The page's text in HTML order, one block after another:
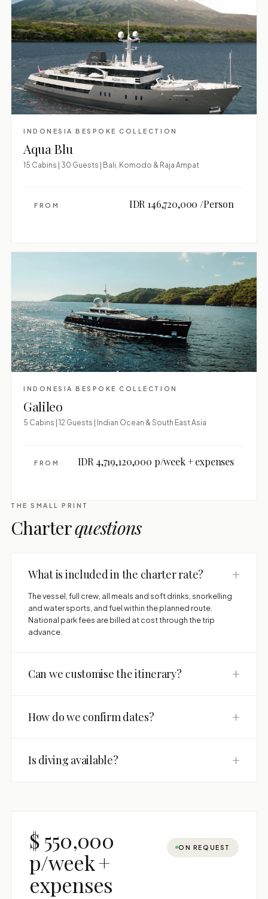
INDONESIA BESPOKE COLLECTION
Aqua Blu
15 Cabins | 30 Guests | Bali, Komodo & Raja Ampat
FROM IDR 146,720,000 /Person
INDONESIA BESPOKE COLLECTION
Galileo
5 Cabins | 12 Guests | Indian Ocean & South East Asia
FROM IDR 4,719,120,000 p/week + expenses
THE SMALL PRINT
Charterquestions
What is included in the charter rate? +
The vessel, full crew, all meals and soft drinks, snorkelling
and water sports, and fuel within the planned route.
National park fees are billed at cost through the trip
advance.
Can we customise the itinerary? +
How do we confirm dates? +
Is diving available? +
$ 550,000
p/week +
expenses
ON REQUEST